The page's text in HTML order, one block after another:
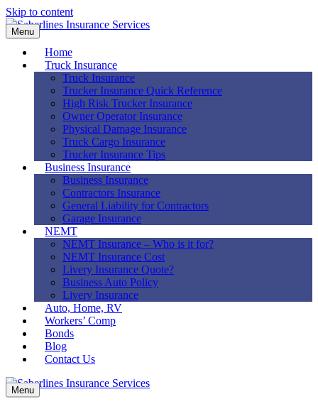
Skip to content
Menu
Home
Truck Insurance
Truck Insurance
Trucker Insurance Quick Reference
High Risk Trucker Insurance
Owner Operator Insurance
Physical Damage Insurance
Truck Cargo Insurance
Trucker Insurance Tips
Business Insurance
Business Insurance
Contractors Insurance
General Liability for Contractors
Garage Insurance
NEMT
NEMT Insurance – Who is it for?
NEMT Insurance Cost
Livery Insurance Quote?
Business Auto Policy
Livery Insurance
Auto, Home, RV
Workers’ Comp
Bonds
Blog
Contact Us
Menu